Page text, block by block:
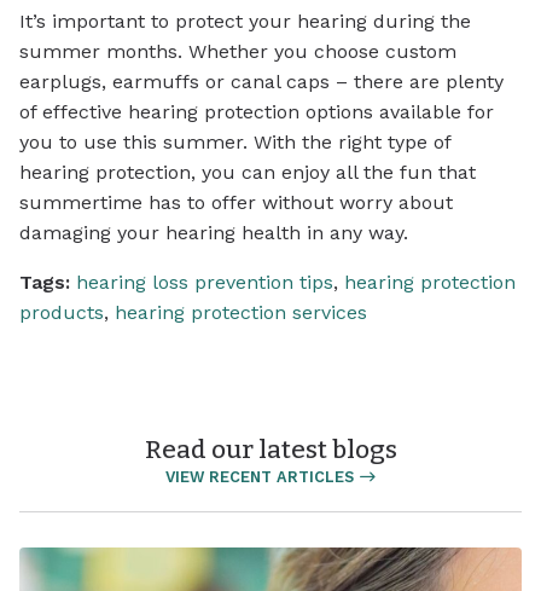
It’s important to protect your hearing during the
summer months. Whether you choose custom
earplugs, earmuffs or canal caps – there are plenty
of effective hearing protection options available for
you to use this summer. With the right type of
hearing protection, you can enjoy all the fun that
summertime has to offer without worry about
damaging your hearing health in any way.
Tags: hearing loss prevention tips, hearing protection
products, hearing protection services
Read our latest blogs
VIEW RECENT ARTICLES